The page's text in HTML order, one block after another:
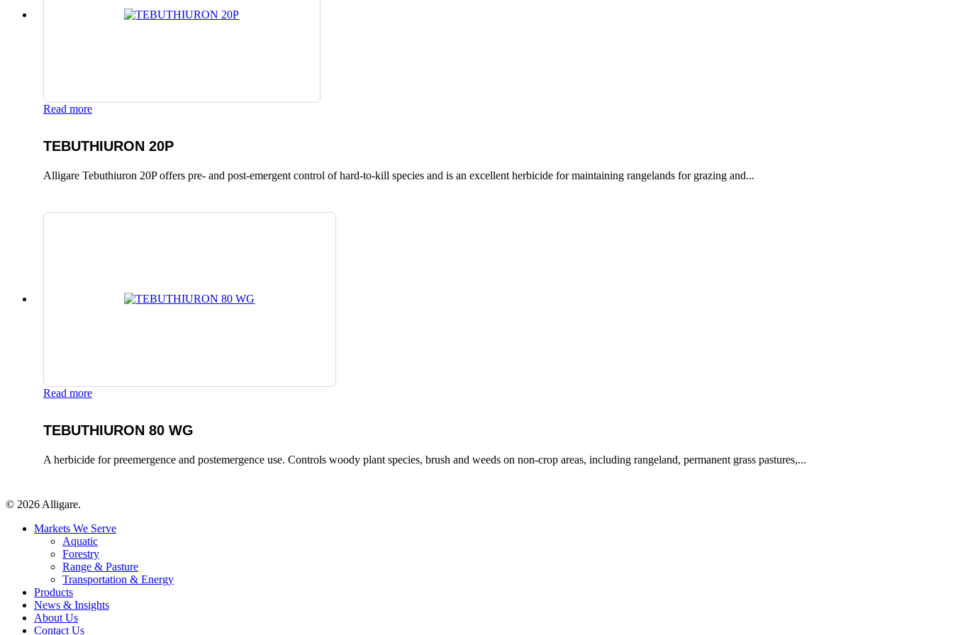
Read more
TEBUTHIURON 20P
Alligare Tebuthiuron 20P offers pre- and post-emergent control of hard-to-kill species and is an excellent herbicide for maintaining rangelands for grazing and...
Read more
TEBUTHIURON 80 WG
A herbicide for preemergence and postemergence use. Controls woody plant species, brush and weeds on non-crop areas, including rangeland, permanent grass pastures,...
© 2026 Alligare.
Close
Markets We Serve
Aquatic
Forestry
Range & Pasture
Transportation & Energy
Products
News & Insights
About Us
Contact Us